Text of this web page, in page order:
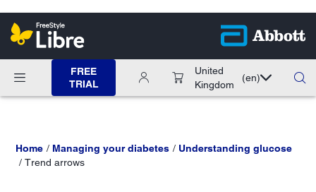
FREE
TRIAL
United
Kingdom
(en)
Home Managing your diabetes
Understanding glucose
Trend arrows